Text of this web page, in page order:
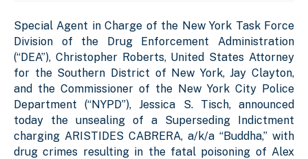
Special Agent in Charge of the New York Task Force
Division of the Drug Enforcement Administration
(“DEA”), Christopher Roberts, United States Attorney
for the Southern District of New York, Jay Clayton,
and the Commissioner of the New York City Police
Department (“NYPD”), Jessica S. Tisch, announced
today the unsealing of a Superseding Indictment
charging ARISTIDES CABRERA, a/k/a “Buddha,” with
drug crimes resulting in the fatal poisoning of Alex